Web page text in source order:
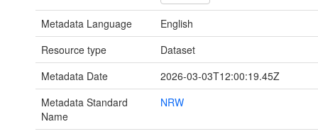
Metadata Language
English
Resource type
Dataset
Metadata Date
2026-03-03T12:00:19.45Z
Metadata Standard
Name
NRW